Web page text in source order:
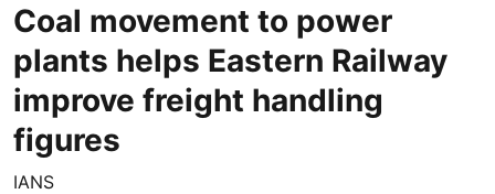
Coal movement to power
plants helps Eastern Railway
improve freight handling
figures
IANS